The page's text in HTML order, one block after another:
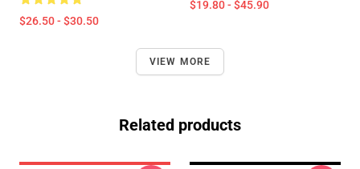
$26.50 - $30.50
$19.80 - $45.90
VIEW MORE
Related products